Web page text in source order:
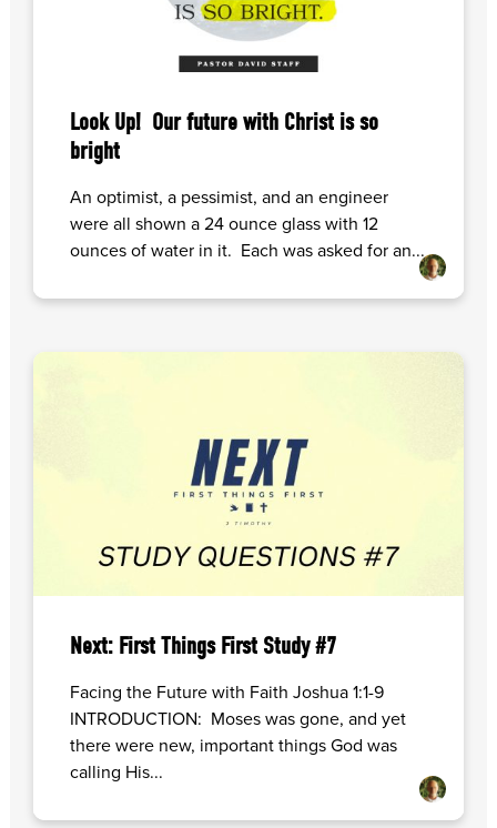
Look Up! Our future with Christ is so
bright
An optimist, a pessimist, and an engineer
were all shown a 24 ounce glass with 12
ounces of water in it. Each was asked for an...
Next: First Things First Study #7
Facing the Future with Faith Joshua 1:1-9
INTRODUCTION: Moses was gone, and yet
there were new, important things God was
calling His...